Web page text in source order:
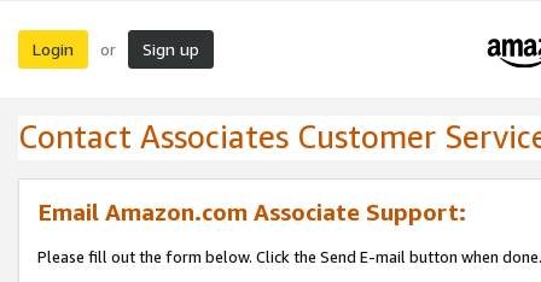
Login or Sign up
Contact Associates Customer
Email Amazon.com Associate Support:
Please fill out the form below. Click the Send E-mail button when done.